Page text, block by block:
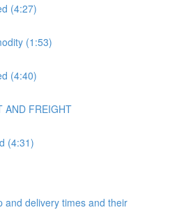
(4:27)
(1:53)
(4:40)
AND FREIGHT
(4:31)
and delivery times and their